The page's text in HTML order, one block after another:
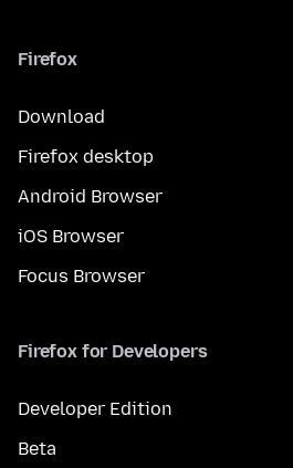
Firefox
Download
Firefox desktop
Android Browser
iOS Browser
Focus Browser
Firefox for Developers
Developer Edition
Beta